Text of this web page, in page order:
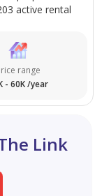
active rental
range
- 60K /year
Link